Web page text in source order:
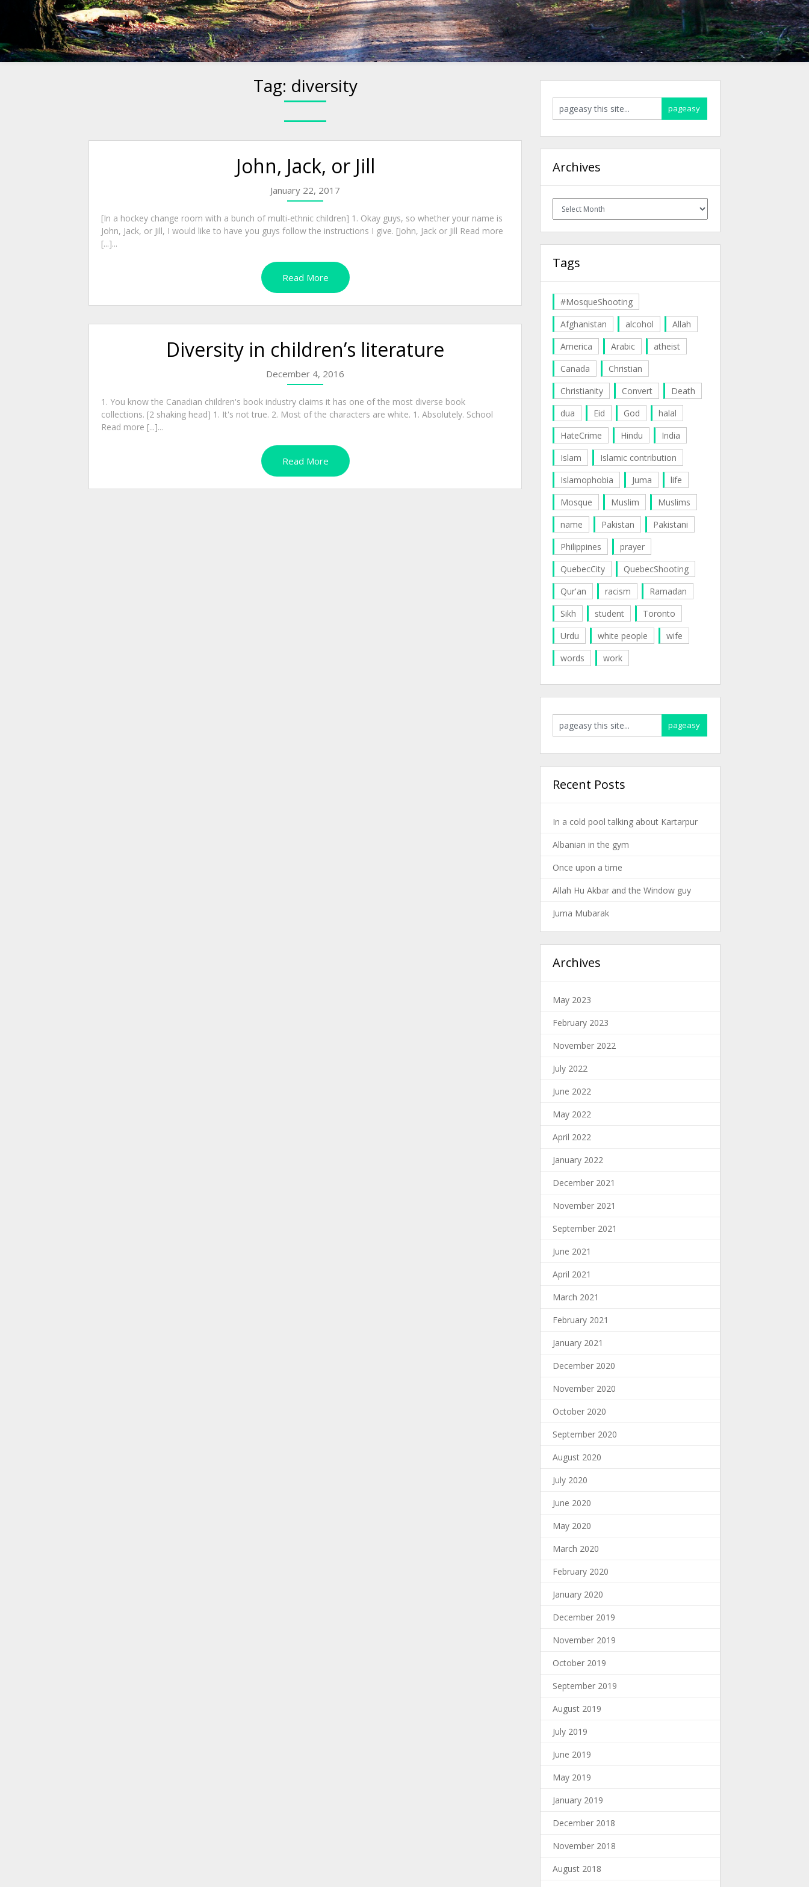
Tag: diversity
John, Jack, or Jill
January 22, 2017
[In a hockey change room with a bunch of multi-ethnic children] 1. Okay guys, so whether your name is
John, Jack, or Jill, I would like to have you guys follow the instructions I give. [John, Jack or Jill Read more
[...]...
Read More
Diversity in children’s literature
December 4, 2016
1. You know the Canadian children's book industry claims it has one of the most diverse book
collections. [2 shaking head] 1. It's not true. 2. Most of the characters are white. 1. Absolutely. School
Read more [...]...
Read More
Archives
Archives
Tags
#MosqueShooting
Afghanistan
alcohol
Allah
America
Arabic
atheist
Canada
Christian
Christianity
Convert
Death
dua
Eid God
halal
HateCrime
Hindu
India
Islam
Islamic contribution
Islamophobia
Juma
life
Mosque
Muslim
Muslims
name
Pakistan
Pakistani
Philippines
prayer
QuebecCity
QuebecShooting
Qur'an
racism
Ramadan
Sikh
student
Toronto
Urdu
white people
wife
words
work
Recent Posts
In a cold pool talking about Kartarpur
Albanian in the gym
Once upon a time
Allah Hu Akbar and the Window guy
Juma Mubarak
Archives
May 2023
February 2023
November 2022
July 2022
June 2022
May 2022
April 2022
January 2022
December 2021
November 2021
September 2021
June 2021
April 2021
March 2021
February 2021
January 2021
December 2020
November 2020
October 2020
September 2020
August 2020
July 2020
June 2020
May 2020
March 2020
February 2020
January 2020
December 2019
November 2019
October 2019
September 2019
August 2019
July 2019
June 2019
May 2019
January 2019
December 2018
November 2018
August 2018